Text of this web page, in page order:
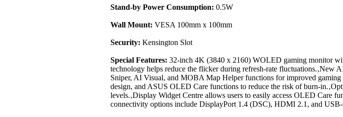
Stand-by Power Consumption: 0.5W
Wall Mount: VESA 100mm x 100mm
Security: Kensington Slot
Special Features: 32-inch 4K (3840 x 2160) WOLED gaming monitor
technology helps reduce the flicker during refresh-rate
Sniper, AI Visual, and MOBA Map Helper functions for improved
design, and ASUS OLED Care functions to reduce the risk of burn-
levels.‚Display Widget Centre allows users to easily access OLED Care
connectivity options include DisplayPort 1.4 (DSC), HDMI 2.1, and